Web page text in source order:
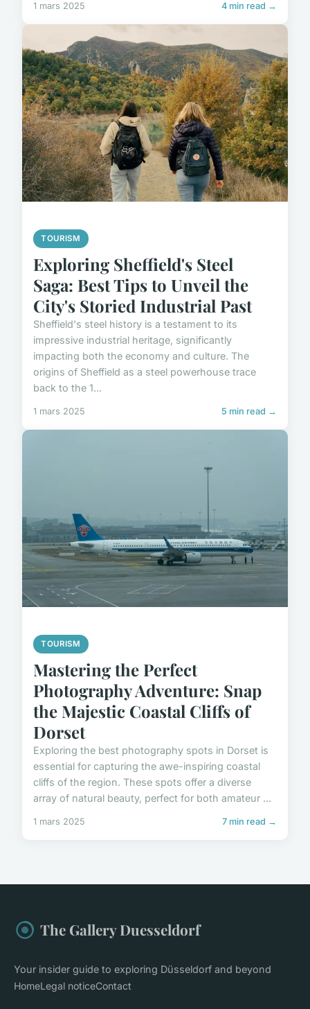
1 mars 2025 4 min read →
TOURISM
Exploring Sheffield's Steel
Saga: Best Tips to Unveil the
City's Storied Industrial Past
Sheffield's steel history is a testament to its
impressive industrial heritage, significantly
impacting both the economy and culture. The
origins of Sheffield as a steel powerhouse trace
back to the 1...
1 mars 2025 5 min read →
TOURISM
Mastering the Perfect
Photography Adventure: Snap
the Majestic Coastal Cliffs of
Dorset
Exploring the best photography spots in Dorset is
essential for capturing the awe-inspiring coastal
cliffs of the region. These spots offer a diverse
array of natural beauty, perfect for both amateur ...
1 mars 2025 7 min read →
The Gallery Duesseldorf
Your insider guide to exploring Düsseldorf and beyond
HomeLegal noticeContact